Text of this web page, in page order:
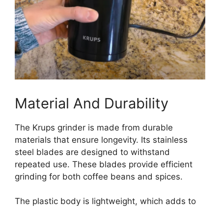
Material And Durability
The Krups grinder is made from durable
materials that ensure longevity. Its stainless
steel blades are designed to withstand
repeated use. These blades provide efficient
grinding for both coffee beans and spices.
The plastic body is lightweight, which adds to